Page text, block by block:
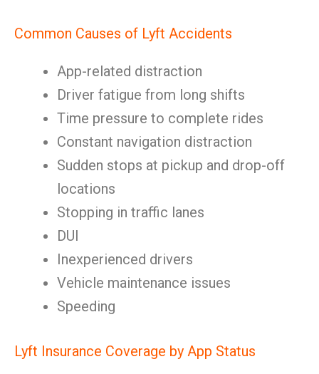
Common Causes of Lyft Accidents
App-related distraction
Driver fatigue from long shifts
Time pressure to complete rides
Constant navigation distraction
Sudden stops at pickup and drop-off
locations
Stopping in traffic lanes
DUI
Inexperienced drivers
Vehicle maintenance issues
Speeding
Lyft Insurance Coverage by App Status